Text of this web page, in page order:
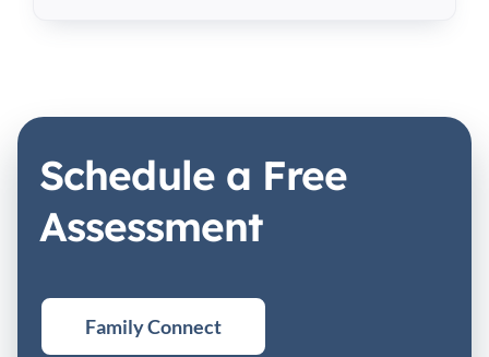
Schedule a Free
Assessment
Family Connect